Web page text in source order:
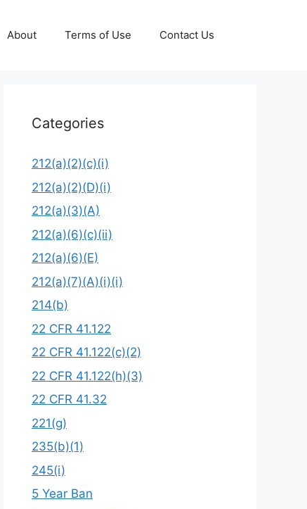
About Terms of Use Contact Us
Categories
212(a)(2)(c)(i)
212(a)(2)(D)(i)
212(a)(3)(A)
212(a)(6)(c)(ii)
212(a)(6)(E)
212(a)(7)(A)(i)(i)
214(b)
22 CFR 41.122
22 CFR 41.122(c)(2)
22 CFR 41.122(h)(3)
22 CFR 41.32
221(g)
235(b)(1)
245(i)
5 Year Ban